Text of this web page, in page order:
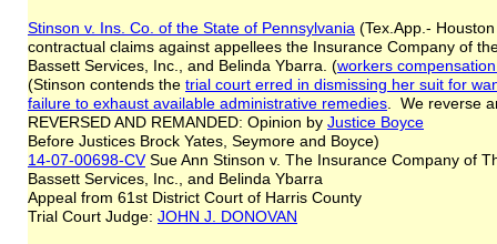
Stinson v. Ins. Co. of the State of Pennsylvania (Tex.App.-
contractual claims against appellees the Insurance Company of
Bassett Services, Inc., and Belinda Ybarra. (workers
(Stinson contends the trial court erred in dismissing her suit for
failure to exhaust available administrative remedies . We reverse
REVERSED AND REMANDED: Opinion by Justice Boyce
Before Justices Brock Yates, Seymore and Boyce)
14-07-00698-CVSue Ann Stinson v. The Insurance Company of
Bassett Services, Inc., and Belinda Ybarra
Appeal from 61st District Court of Harris County
Trial Court Judge: JOHN J. DONOVAN